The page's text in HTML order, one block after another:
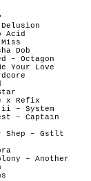
Acid
Dob
– Octagon
Your Love
x Refix
ii – System
– Captain
– Gstlt
– Another